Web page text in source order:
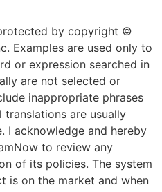
by copyright ©
Examples are used only to
or expression searched in
are not selected or
inappropriate phrases
translations are usually
I acknowledge and hereby
to review any
of its policies. The system
is on the market and when